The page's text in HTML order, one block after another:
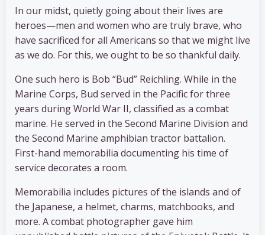
In our midst, quietly going about their lives are
heroes—men and women who are truly brave, who
have sacrificed for all Americans so that we might live
as we do. For this, we ought to be so thankful daily.
One such hero is Bob “Bud” Reichling. While in the
Marine Corps, Bud served in the Pacific for three
years during World War II, classified as a combat
marine. He served in the Second Marine Division and
the Second Marine amphibian tractor battalion.
First-hand memorabilia documenting his time of
service decorates a room.
Memorabilia includes pictures of the islands and of
the Japanese, a helmet, charms, matchbooks, and
more. A combat photographer gave him